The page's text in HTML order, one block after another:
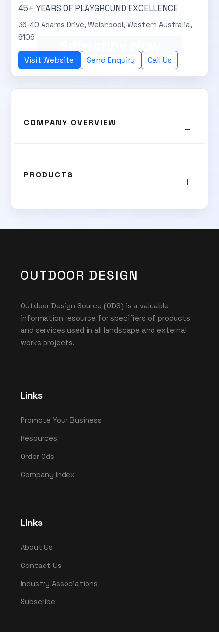
45+ YEARS OF PLAYGROUND EXCELLENCE
36-40 Adams Drive, Welshpool, Western Australia,
6106
Visit Website Send Enquiry Call Us
COMPANY OVERVIEW
PRODUCTS
OUTDOOR DESIGN
Outdoor Design Source (ODS) is a valuable
information resource for specifiers of products
and services used in all landscape and external
works projects.
Links
Promote Your Business
Resources
Order Ods
Company Index
Links
About Us
Contact Us
Industry Associations
Subscribe